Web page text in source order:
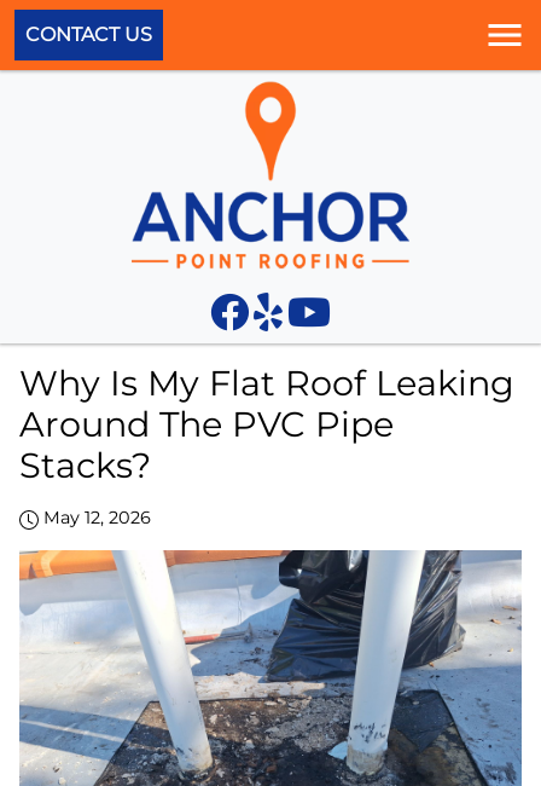
CONTACT US
Why Is My Flat Roof Leaking
Around The PVC Pipe
Stacks?
May 12, 2026